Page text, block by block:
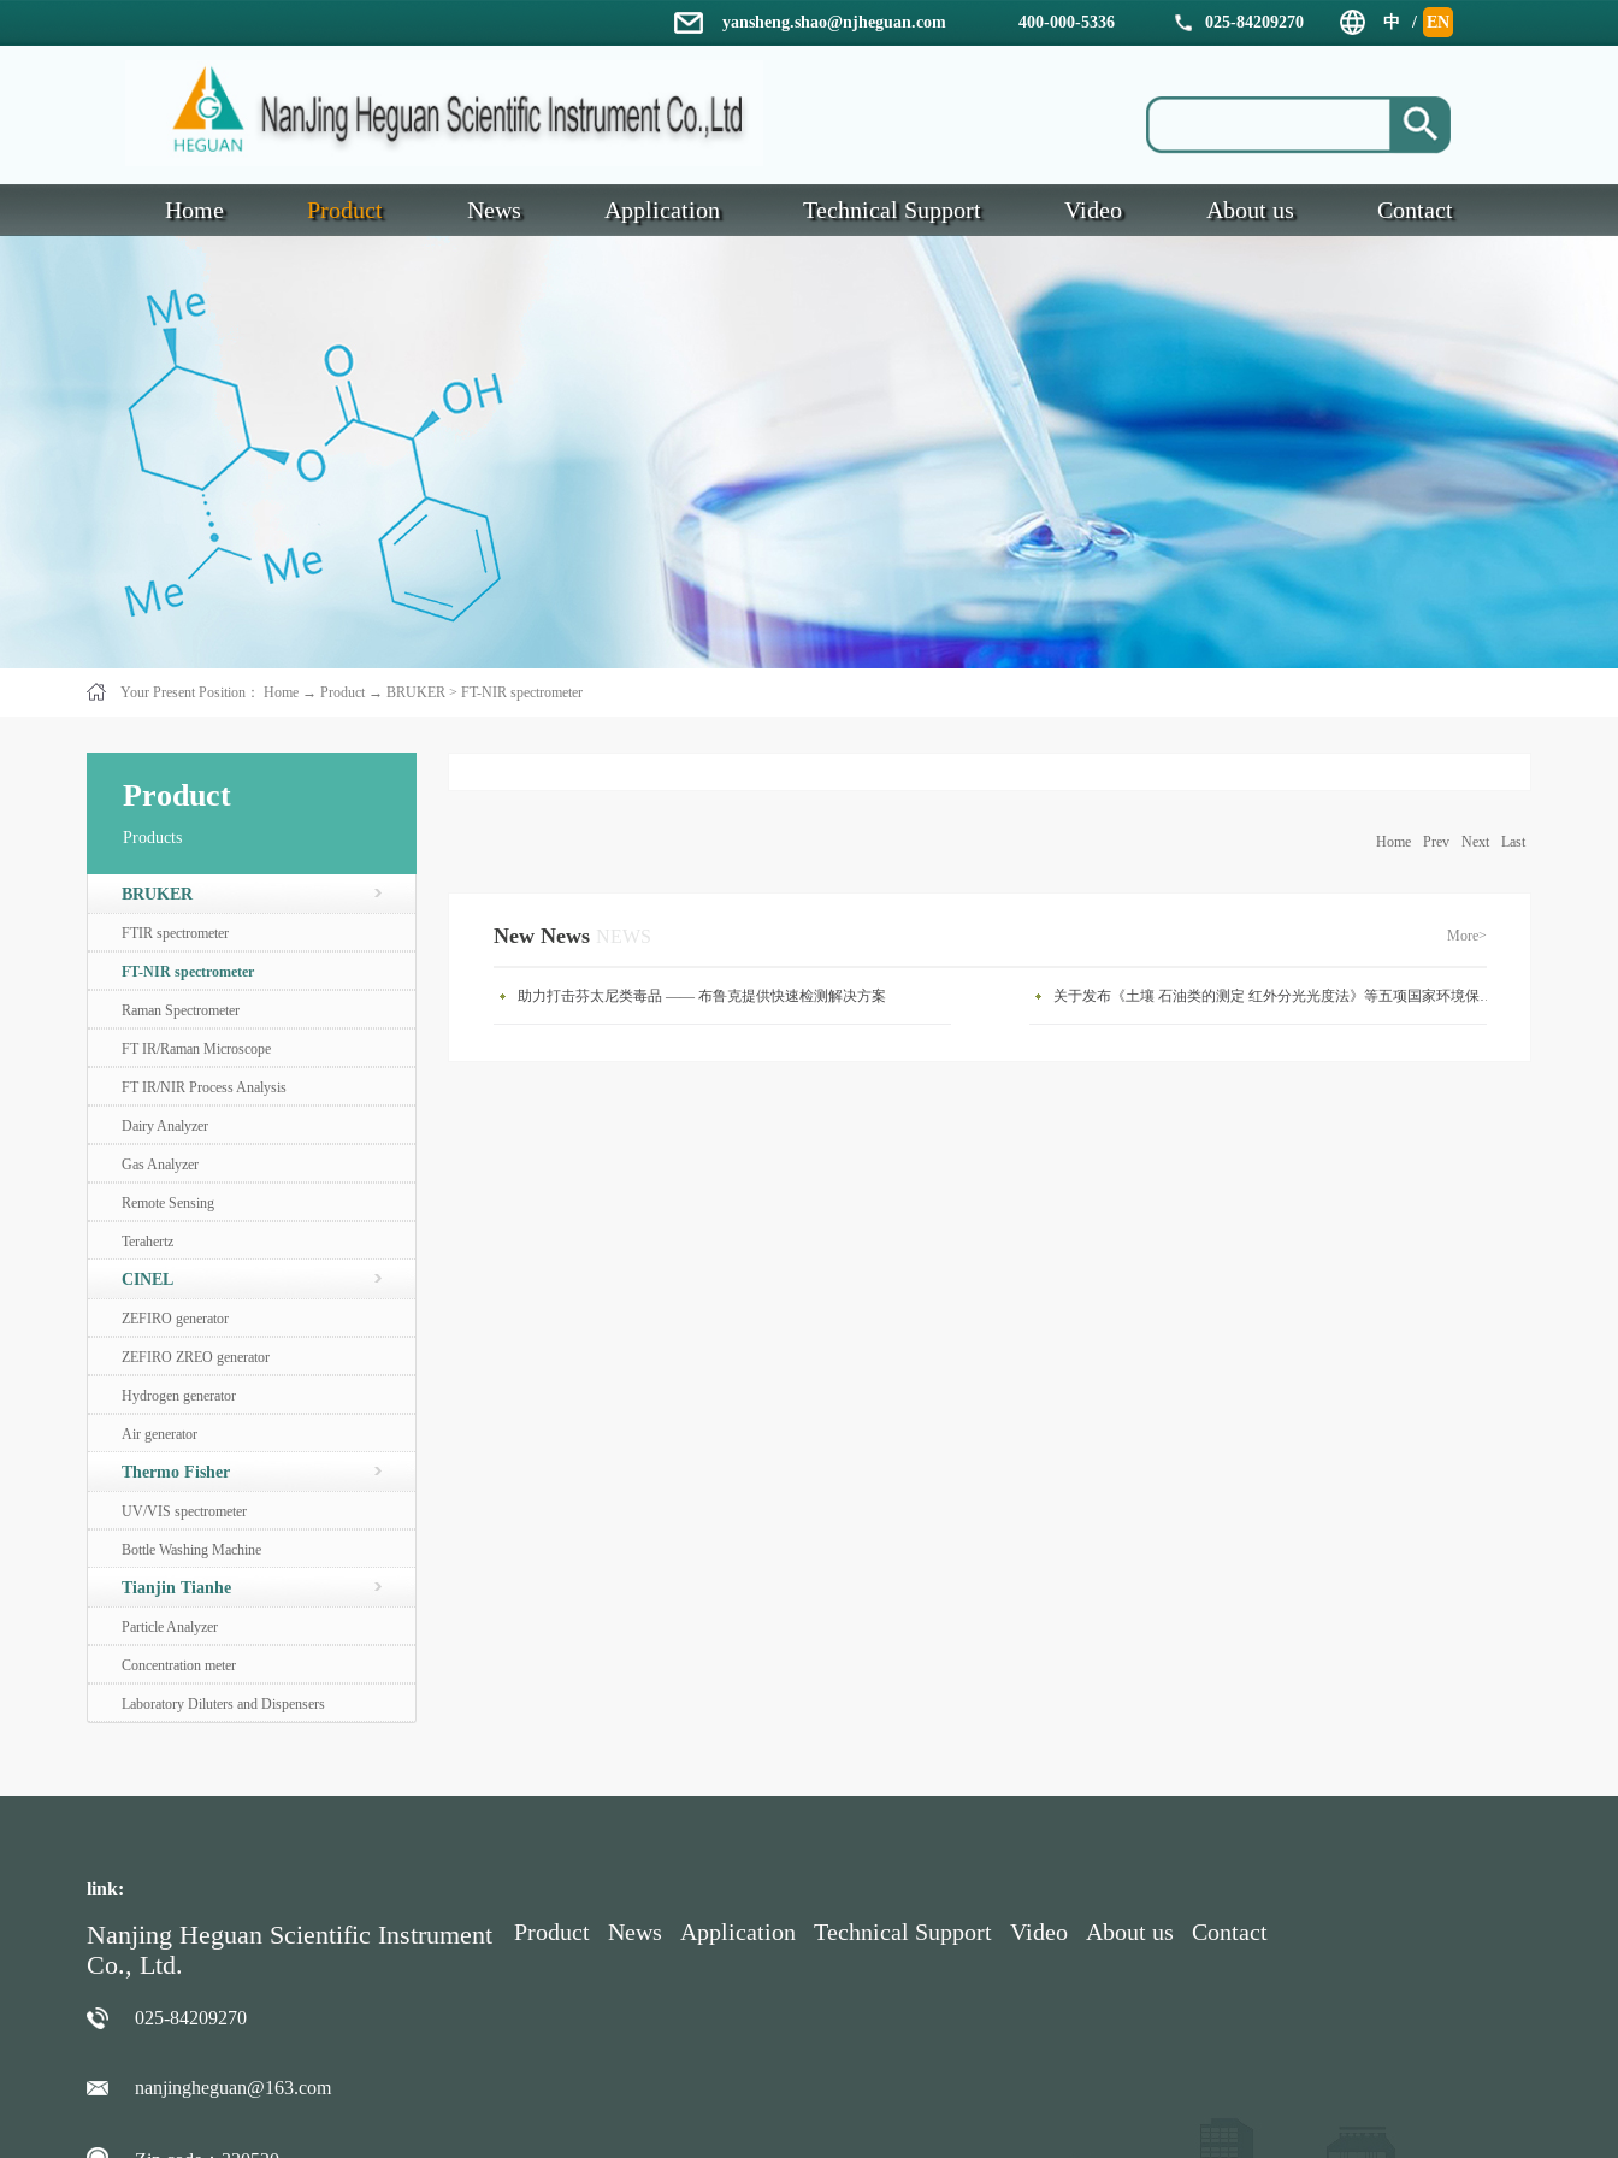
中
/ EN
025-84209270
yansheng.shao@njheguan.com 400-000-5336
Home Product News Application Technical Support Video About us Contact
Your Present Position： Home → Product → BRUKER > FT-NIR spectrometer
Product
Products
BRUKER
FTIR spectrometer
FT-NIR spectrometer
Raman Spectrometer
FT IR/Raman Microscope
FT IR/NIR Process Analysis
Dairy Analyzer
Gas Analyzer
Remote Sensing
Terahertz
CINEL
ZEFIRO generator
ZEFIRO ZREO generator
Hydrogen generator
Air generator
Thermo Fisher
UV/VIS spectrometer
Bottle Washing Machine
Tianjin Tianhe
Particle Analyzer
Concentration meter
Laboratory Diluters and Dispensers
Home Prev Next Last
New News NEWS More>
助力打击芬太尼类毒品 —— 布鲁克提供快速检测解决方案 关于发布《土壤 石油类的测定 红外分光光度法》等五项国家环境保护标准的公告
link:
Nanjing Heguan Scientific Instrument
Co., Ltd.
025-84209270
nanjingheguan@163.com
Product News Application Technical Support Video About us Contact